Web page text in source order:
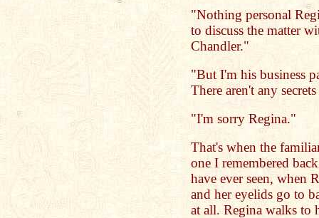
"Nothing personal
to discuss the matter
Chandler."
"But I'm his business
There aren't any
"I'm sorry Regina."
That's when the
one I remembered
have ever seen, when
and her eyelids go to
at all. Regina walks to